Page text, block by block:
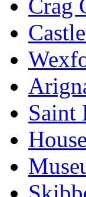
Crag
Saint